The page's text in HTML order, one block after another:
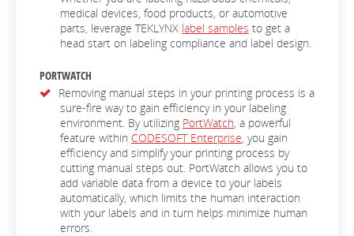
medical devices, food products, or automotive
parts, leverage TEKLYNX label samples to get a
head start on labeling compliance and label design.
PORTWATCH
Removing manual steps in your printing process is a
sure-fire way to gain efficiency in your labeling
environment. By utilizing PortWatch, a powerful
feature within CODESOFT Enterprise, you gain
efficiency and simplify your printing process by
cutting manual steps out. PortWatch allows you to
add variable data from a device to your labels
automatically, which limits the human interaction
with your labels and in turn helps minimize human
errors.